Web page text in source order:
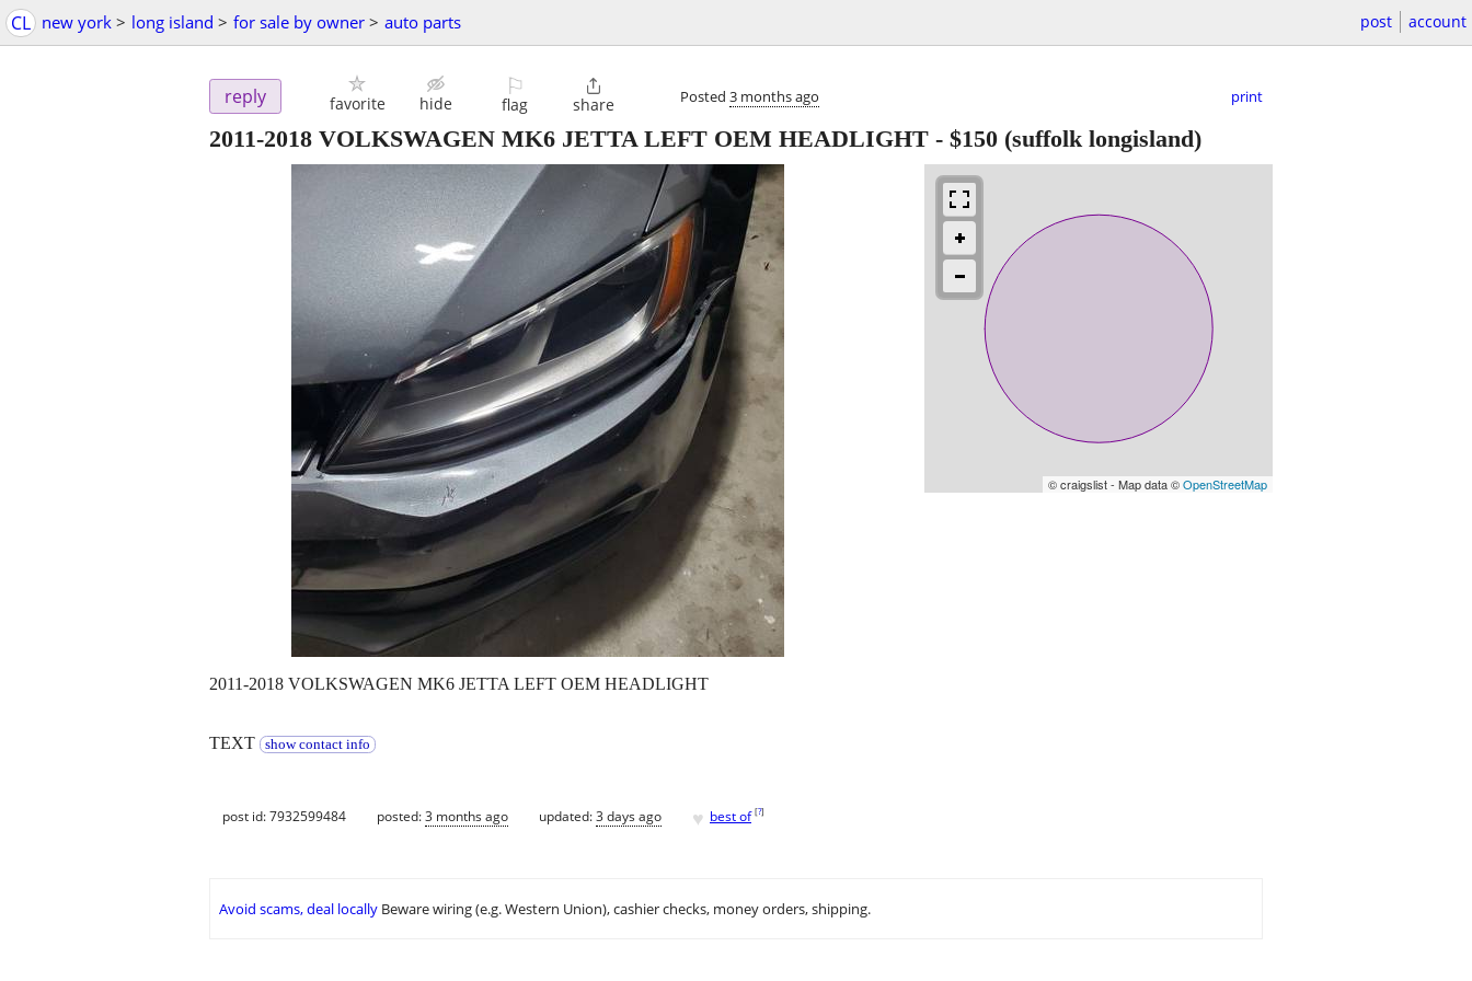
CL new york > long island > for sale by owner > auto parts post account
reply favorite hide
⚐
flag

share Posted 3 months ago print
2011-2018 VOLKSWAGEN MK6 JETTA LEFT OEM HEADLIGHT - $150 (suffolk longisland)
© craigslist - Map data ©OpenStreetMap
2011-2018 VOLKSWAGEN MK6 JETTA LEFT OEM HEADLIGHT
TEXT show contact info
post id: 7932599484 posted:3 months ago updated:3 days ago ♥ best of [?]
Avoid scams, deal locally Beware wiring (e.g. Western Union), cashier checks, money orders, shipping.